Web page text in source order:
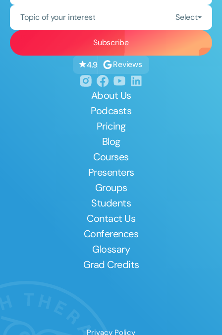
Topic of your interest Select
4.9 Reviews
About Us
Podcasts
Pricing
Blog
Courses
Presenters
Groups
Students
Contact Us
Conferences
Glossary
Grad Credits
Privacy Policy